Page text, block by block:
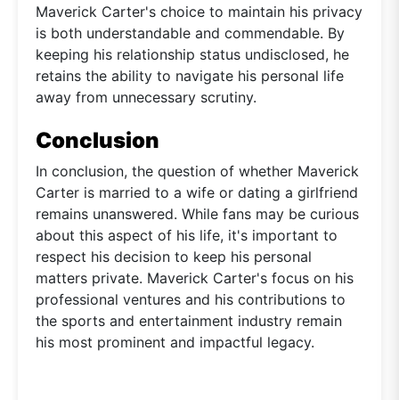
Maverick Carter's choice to maintain his privacy
is both understandable and commendable. By
keeping his relationship status undisclosed, he
retains the ability to navigate his personal life
away from unnecessary scrutiny.
Conclusion
In conclusion, the question of whether Maverick
Carter is married to a wife or dating a girlfriend
remains unanswered. While fans may be curious
about this aspect of his life, it's important to
respect his decision to keep his personal
matters private. Maverick Carter's focus on his
professional ventures and his contributions to
the sports and entertainment industry remain
his most prominent and impactful legacy.